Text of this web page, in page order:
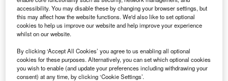
Smarter leaders trust GlobalData
accessibility. You may disable these by changing your browser settings, but
this may affect how the website functions. We'd also like to set optional
cookies to help us improve our website and help improve your experience
whilst on our website.
By clicking ‘Accept All Cookies’ you agree to us enabling all optional
cookies for these purposes. Alternatively, you can set which optional cookies
you wish to enable (and update your preferences including withdrawing your
consent) at any time, by clicking ‘Cookie Settings’.